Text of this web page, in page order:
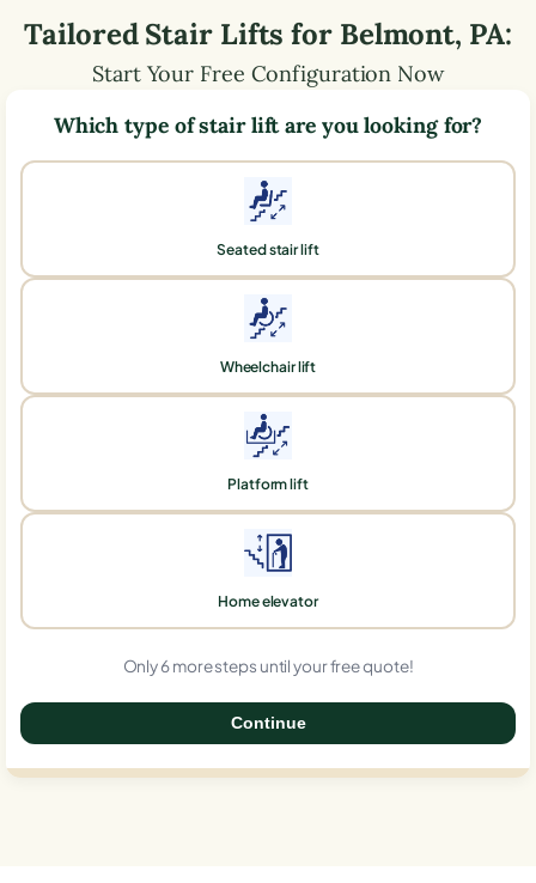
Tailored Stair Lifts for Belmont, PA:
Start Your Free Configuration Now
Which type of stair lift are you looking for?
Seated stair lift
Wheelchair lift
Platform lift
Home elevator
Only 6 more steps until your free quote!
Continue